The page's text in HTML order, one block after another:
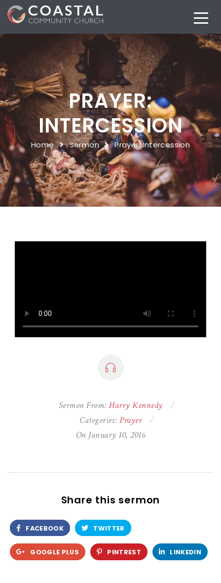
PRAYER:
INTERCESSION
Home Sermon Prayer: Intercession
Sermon From: Harry Kennedy
Categories: Prayer
On January 10, 2016
Share this sermon
FACEBOOK TWITTER
GOOGLE PLUS PINTREST LINKEDIN